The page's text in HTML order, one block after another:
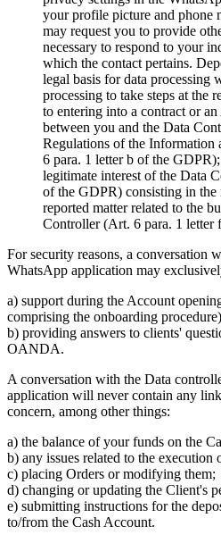
your profile picture and phone
may request you to provide
necessary to respond to your
which the contact pertains.
legal basis for data processing
processing to take steps at the
to entering into a contract or
between you and the Data
Regulations of the Information
6 para. 1 letter b of the
legitimate interest of the Data
of the GDPR) consisting in the
reported matter related to the
Controller (Art. 6 para. 1 letter
For security reasons, a conversation
WhatsApp application may
a) support during the Account
comprising the onboarding
b) providing answers to clients'
OANDA.
A conversation with the Data
application will never contain any
concern, among other things:
a) the balance of your funds on the
b) any issues related to the execution
c) placing Orders or modifying them;
d) changing or updating the Client's
e) submitting instructions for the
to/from the Cash Account.